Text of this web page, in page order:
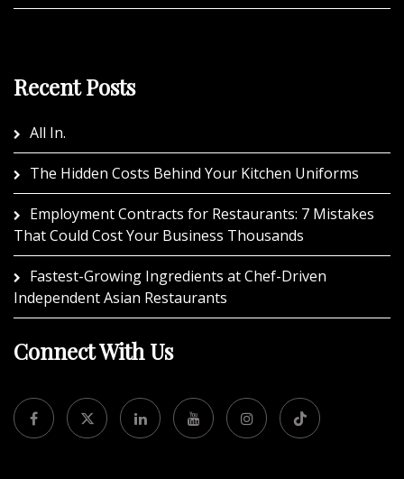
Recent Posts
All In.
The Hidden Costs Behind Your Kitchen Uniforms
Employment Contracts for Restaurants: 7 Mistakes
That Could Cost Your Business Thousands
Fastest-Growing Ingredients at Chef-Driven
Independent Asian Restaurants
Connect With Us